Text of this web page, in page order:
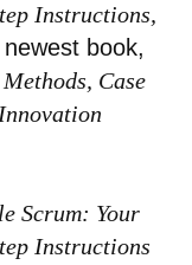
Instructions,
book,
Case
Scrum: Your
Instructions